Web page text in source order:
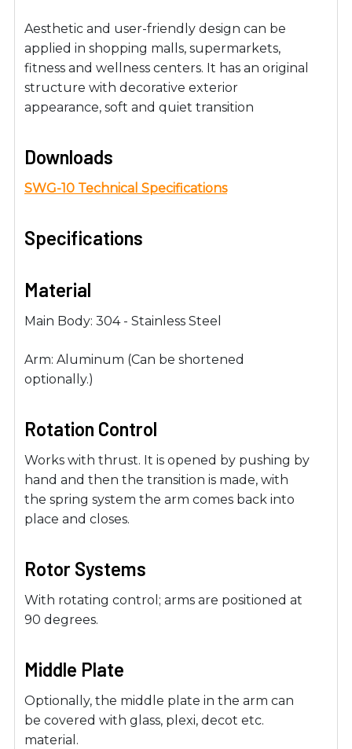
Aesthetic and user-friendly design can be
applied in shopping malls, supermarkets,
fitness and wellness centers. It has an original
structure with decorative exterior
appearance, soft and quiet transition
Downloads
SWG-10 Technical Specifications
Specifications
Material
Main Body: 304 - Stainless Steel
Arm: Aluminum (Can be shortened
optionally.)
Rotation Control
Works with thrust. It is opened by pushing by
hand and then the transition is made, with
the spring system the arm comes back into
place and closes.
Rotor Systems
With rotating control; arms are positioned at
90 degrees.
Middle Plate
Optionally, the middle plate in the arm can
be covered with glass, plexi, decot etc.
material.